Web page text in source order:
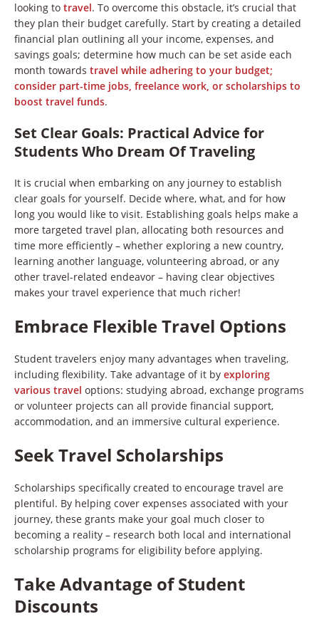
looking to travel. To overcome this obstacle, it’s crucial that
they plan their budget carefully. Start by creating a detailed
financial plan outlining all your income, expenses, and
savings goals; determine how much can be set aside each
month towards travel while adhering to your budget;
consider part-time jobs, freelance work, or scholarships to
boost travel funds.
Set Clear Goals: Practical Advice for
Students Who Dream Of Traveling
It is crucial when embarking on any journey to establish
clear goals for yourself. Decide where, what, and for how
long you would like to visit. Establishing goals helps make a
more targeted travel plan, allocating both resources and
time more efficiently – whether exploring a new country,
learning another language, volunteering abroad, or any
other travel-related endeavor – having clear objectives
makes your travel experience that much richer!
Embrace Flexible Travel Options
Student travelers enjoy many advantages when traveling,
including flexibility. Take advantage of it by exploring
various travel options: studying abroad, exchange programs
or volunteer projects can all provide financial support,
accommodation, and an immersive cultural experience.
Seek Travel Scholarships
Scholarships specifically created to encourage travel are
plentiful. By helping cover expenses associated with your
journey, these grants make your goal much closer to
becoming a reality – research both local and international
scholarship programs for eligibility before applying.
Take Advantage of Student
Discounts